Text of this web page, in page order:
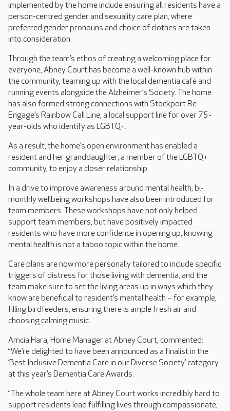
implemented by the home include ensuring all residents have a
person-centred gender and sexuality care plan, where
preferred gender pronouns and choice of clothes are taken
into consideration.
Through the team’s ethos of creating a welcoming place for
everyone, Abney Court has become a well-known hub within
the community, teaming up with the local dementia café and
running events alongside the Alzheimer’s Society. The home
has also formed strong connections with Stockport Re-
Engage’s Rainbow Call Line, a local support line for over 75-
year-olds who identify as LGBTQ+.
As a result, the home’s open environment has enabled a
resident and her granddaughter, a member of the LGBTQ+
community, to enjoy a closer relationship.
In a drive to improve awareness around mental health, bi-
monthly wellbeing workshops have also been introduced for
team members. These workshops have not only helped
support team members, but have positively impacted
residents who have more confidence in opening up, knowing
mental health is not a taboo topic within the home.
Care plans are now more personally tailored to include specific
triggers of distress for those living with dementia, and the
team make sure to set the living areas up in ways which they
know are beneficial to resident’s mental health – for example,
filling birdfeeders, ensuring there is ample fresh air and
choosing calming music.
Amcia Hara, Home Manager at Abney Court, commented:
“We’re delighted to have been announced as a finalist in the
‘Best Inclusive Dementia Care in our Diverse Society’ category
at this year’s Dementia Care Awards.
“The whole team here at Abney Court works incredibly hard to
support residents lead fulfilling lives through compassionate,